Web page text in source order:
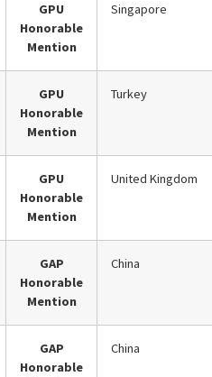
GPU
Honorable
Mention
Singapore
GPU
Honorable
Mention
Turkey
GPU
Honorable
Mention
United Kingdom
GAP
Honorable
Mention
China
GAP
Honorable
China